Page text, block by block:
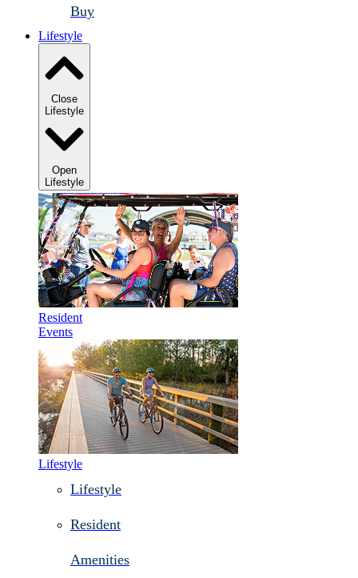
Buy
Lifestyle
Close
Lifestyle
Open
Lifestyle
Resident
Events
Lifestyle
Lifestyle
Resident
Amenities